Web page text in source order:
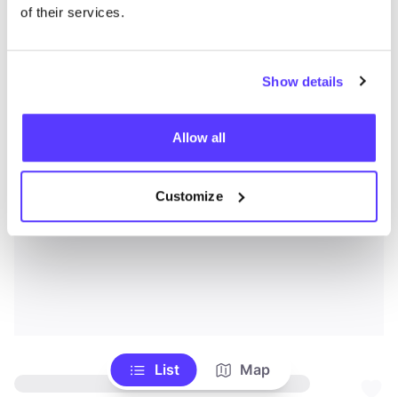
of their services.
Show details
Allow all
Customize
List Map